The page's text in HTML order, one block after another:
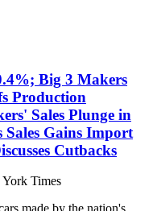
Big 3 Makers
Production
Sales Plunge in
Gains Import
Cutbacks
Times